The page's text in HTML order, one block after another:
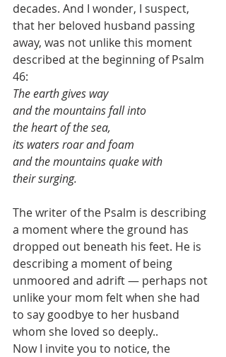
decades. And I wonder, I suspect,
that her beloved husband passing
away, was not unlike this moment
described at the beginning of Psalm
46:
The earth gives way
and the mountains fall into
the heart of the sea,
its waters roar and foam
and the mountains quake with
their surging.
The writer of the Psalm is describing
a moment where the ground has
dropped out beneath his feet. He is
describing a moment of being
unmoored and adrift — perhaps not
unlike your mom felt when she had
to say goodbye to her husband
whom she loved so deeply..
Now I invite you to notice, the